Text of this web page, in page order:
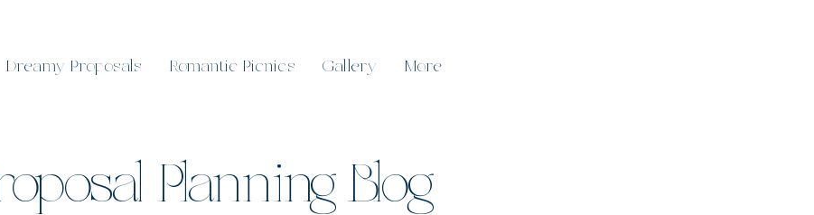
Dreamy Proposals Romantic Picnics Gallery More
Planning Blog